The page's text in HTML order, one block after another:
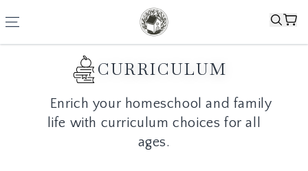
CURRICULUM
Enrich your homeschool and family
life with curriculum choices for all
ages.